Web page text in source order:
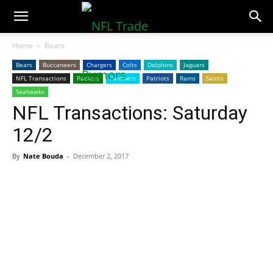
NFLTradeRumors.co
Home Bears
Bears Buccaneers Chargers Colts Dolphins
Jaguars
NFL Transactions
Packers Panthers Patriots Rams
Saints
Seahawks
NFL Transactions: Saturday
12/2
By Nate Bouda - December 2, 2017